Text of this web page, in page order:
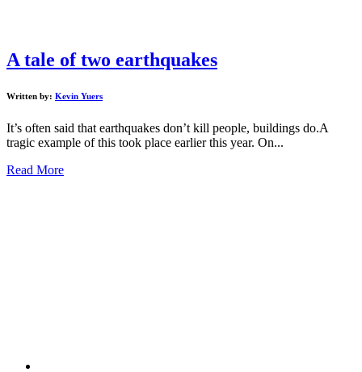
A tale of two earthquakes
Written by: Kevin Yuers
It’s often said that earthquakes don’t kill people, buildings do.A
tragic example of this took place earlier this year. On...
Read More